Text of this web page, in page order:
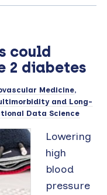
could
2 diabetes
Medicine,
and Long-
Data Science
Lowering
high
blood
pressure